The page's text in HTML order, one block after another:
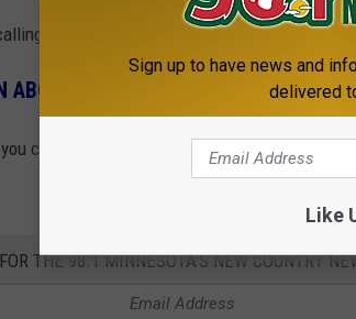
320.616.5595.
ABOUT THE PINE GROVE ZOO
can also contact them at
THE 98.1 MINNESOTA'S NEW COUNTRY
Sign up to have news and
delivered
Like